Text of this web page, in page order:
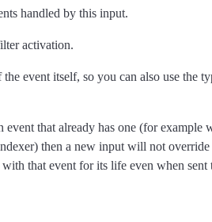
handled by this input.
activation.
event itself, so you can also use the
that already has one (for example
then a new input will not
with that event for its life even when sent